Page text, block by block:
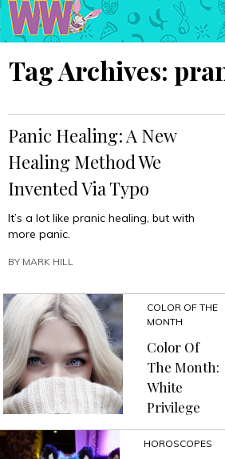
Tag Archives:
Panic Healing: A New
Healing Method We
Invented Via Typo
It’s a lot like pranic healing, but with
more panic.
BY MARK HILL
COLOR OF THE
MONTH
Color Of
The Month:
White
Privilege
HOROSCOPES